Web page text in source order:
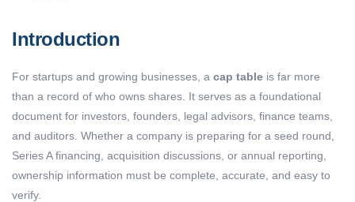
Introduction
For startups and growing businesses, a cap table is far more
than a record of who owns shares. It serves as a foundational
document for investors, founders, legal advisors, finance teams,
and auditors. Whether a company is preparing for a seed round,
Series A financing, acquisition discussions, or annual reporting,
ownership information must be complete, accurate, and easy to
verify.